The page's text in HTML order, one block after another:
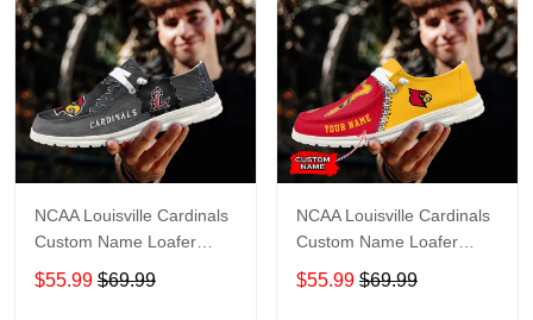
NCAA Louisville Cardinals
Custom Name Loafer
Shoes Sport Shoes Gift
For Fans
$55.99 $69.99
NCAA Louisville Cardinals
Custom Name Loafer
Shoes Sport Shoes Gift
For Fans
$55.99 $69.99